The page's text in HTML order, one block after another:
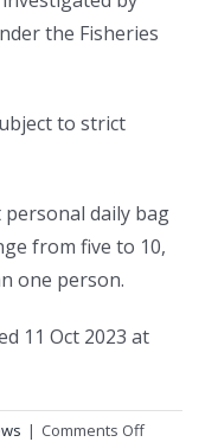
the Fisheries
to strict
personal daily bag
from five to 10,
one person.
11 Oct 2023 at
| Comments Offon